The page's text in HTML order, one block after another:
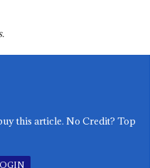
this article. No Credit? Top